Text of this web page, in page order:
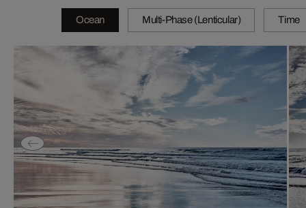
Ocean Multi-Phase (Lenticular) Time